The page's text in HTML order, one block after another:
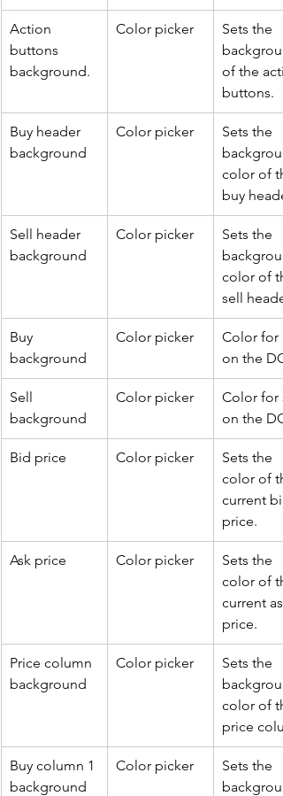
Action
buttons
background.
Color picker
Sets the
of the
buttons.
Buy header
background
Color picker
Sets the
color of
buy
Sell header
background
Color picker
Sets the
color of
sell
Buy
background
Color picker
Color for
on the
Sell
background
Color picker
Color for
on the
Bid price Color picker
Sets the
color of
current
price.
Ask price Color picker
Sets the
color of
current
price.
Price column
background
Color picker
Sets the
color of
price
Buy column 1
background
Color picker
Sets the